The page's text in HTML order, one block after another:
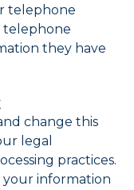
telephone
telephone
they have
change this
legal
practices.
information